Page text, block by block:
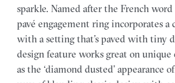
sparkle. Named after the French
pavé engagement ring incorporates a
with a setting that’s paved with tiny
design feature works great on unique
as the ‘diamond dusted’ appearance